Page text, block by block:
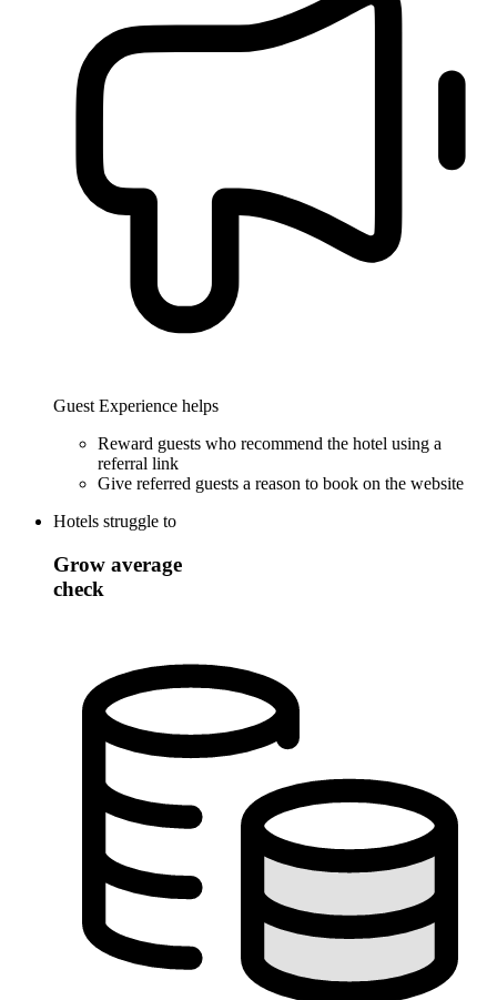
Guest Experience helps
Reward guests who recommend the hotel using a
referral link
Give referred guests a reason to book on the website
Hotels struggle to
Grow average
check